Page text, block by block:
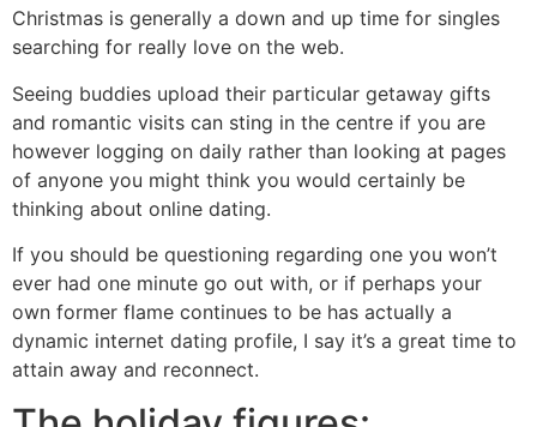
Christmas is generally a down and up time for singles
searching for really love on the web.
Seeing buddies upload their particular getaway gifts
and romantic visits can sting in the centre if you are
however logging on daily rather than looking at pages
of anyone you might think you would certainly be
thinking about online dating.
If you should be questioning regarding one you won’t
ever had one minute go out with, or if perhaps your
own former flame continues to be has actually a
dynamic internet dating profile, I say it’s a great time to
attain away and reconnect.